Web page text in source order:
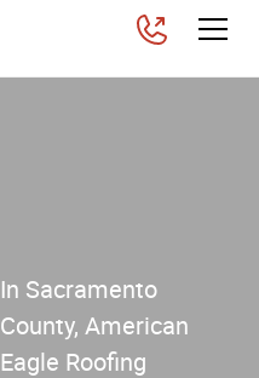
In Sacramento
County, American
Eagle Roofing